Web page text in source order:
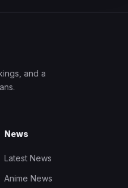
and a
News
Latest News
Anime News